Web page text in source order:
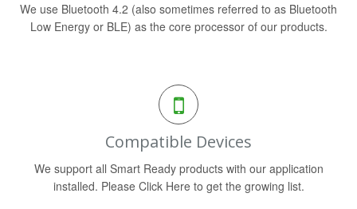
We use Bluetooth 4.2 (also sometimes referred to as Bluetooth
Low Energy or BLE) as the core processor of our products.
Compatible Devices
We support all Smart Ready products with our application
installed. Please Click Here to get the growing list.